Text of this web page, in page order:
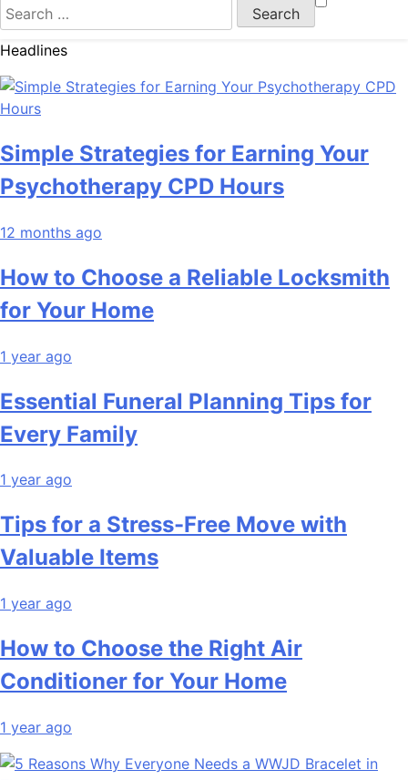
Search
for:
Headlines
Simple Strategies for Earning Your
Psychotherapy CPD Hours
12 months ago
How to Choose a Reliable Locksmith
for Your Home
1 year ago
Essential Funeral Planning Tips for
Every Family
1 year ago
Tips for a Stress-Free Move with
Valuable Items
1 year ago
How to Choose the Right Air
Conditioner for Your Home
1 year ago